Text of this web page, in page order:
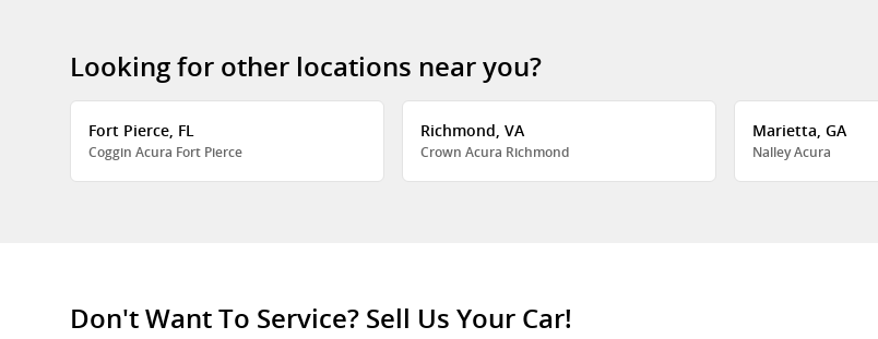
Looking for other locations near you?
Fort Pierce, FL
Coggin Acura Fort Pierce
Richmond, VA
Crown Acura Richmond
Marietta, GA
Nalley Acura
Don't Want To Service? Sell Us Your Car!